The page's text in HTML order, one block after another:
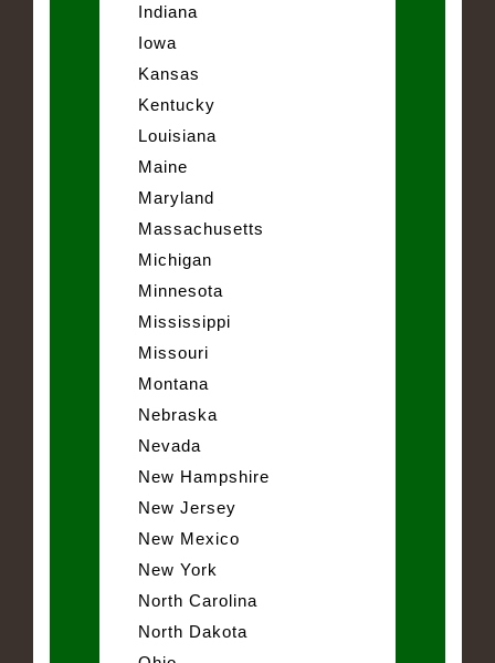
Indiana
Iowa
Kansas
Kentucky
Louisiana
Maine
Maryland
Massachusetts
Michigan
Minnesota
Mississippi
Missouri
Montana
Nebraska
Nevada
New Hampshire
New Jersey
New Mexico
New York
North Carolina
North Dakota